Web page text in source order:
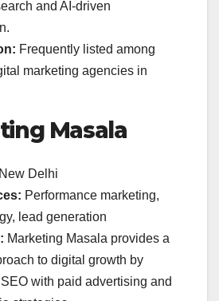
and AI-driven
Frequently listed among
marketing agencies in
Masala
New Delhi
Performance marketing,
lead generation
Marketing Masala provides a
to digital growth by
with paid advertising and